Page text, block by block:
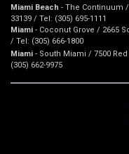
Miami Beach - The Continuum /
33139 / Tel: (305) 695-1111
Miami - Coconut Grove / 2665
/ Tel: (305) 666-1800
Miami - South Miami / 7500
(305) 662-9975